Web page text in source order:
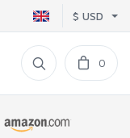
$ USD
0